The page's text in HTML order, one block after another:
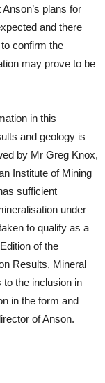
plans for
and there
confirm the
may prove to be
in this
and geology is
by Mr Greg Knox,
Institute of Mining
sufficient
under
to qualify as a
of the
Results, Mineral
the inclusion in
in the form and
of Anson.